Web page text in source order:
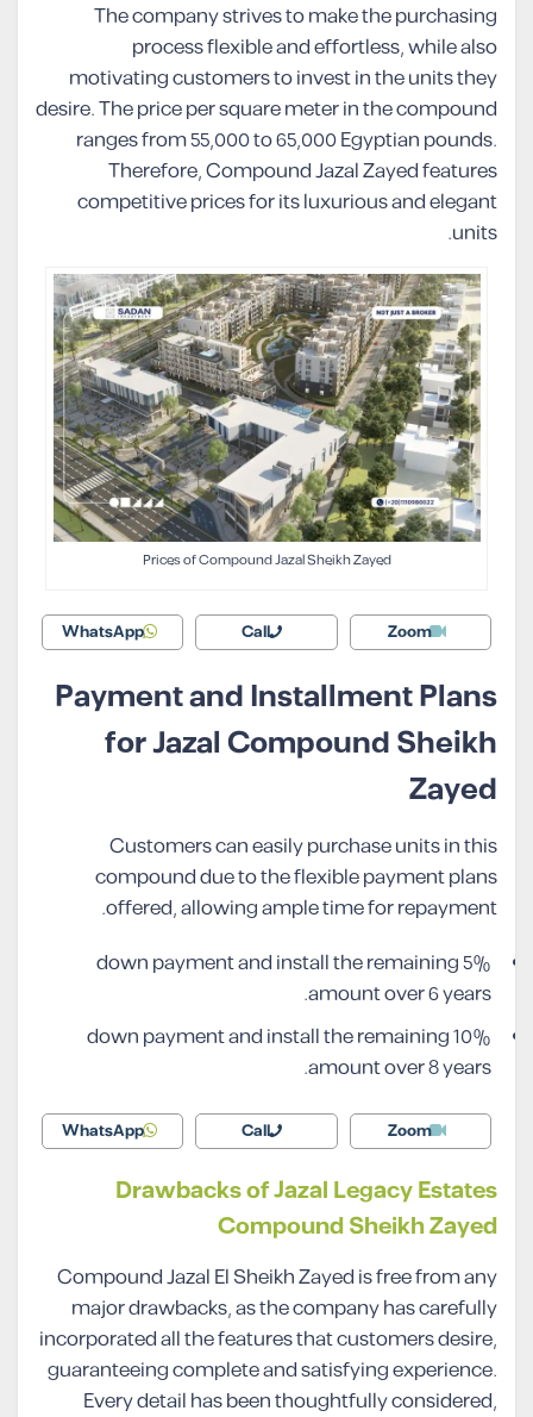
The company strives to make the purchasing
process flexible and effortless, while also
motivating customers to invest in the units they
desire. The price per square meter in the compound
ranges from 55,000 to 65,000 Egyptian pounds.
Therefore, Compound Jazal Zayed features
competitive prices for its luxurious and elegant
units.
Prices of Compound Jazal Sheikh Zayed
Zoom
Call
WhatsApp
Payment and Installment Plans
for Jazal Compound Sheikh
Zayed
Customers can easily purchase units in this
compound due to the flexible payment plans
offered, allowing ample time for repayment.
5% down payment and install the remaining
amount over 6 years.
10% down payment and install the remaining
amount over 8 years.
Zoom
Call
WhatsApp
Drawbacks of Jazal Legacy Estates
Compound Sheikh Zayed
Compound Jazal El Sheikh Zayed is free from any
major drawbacks, as the company has carefully
incorporated all the features that customers desire,
guaranteeing complete and satisfying experience.
Every detail has been thoughtfully considered,